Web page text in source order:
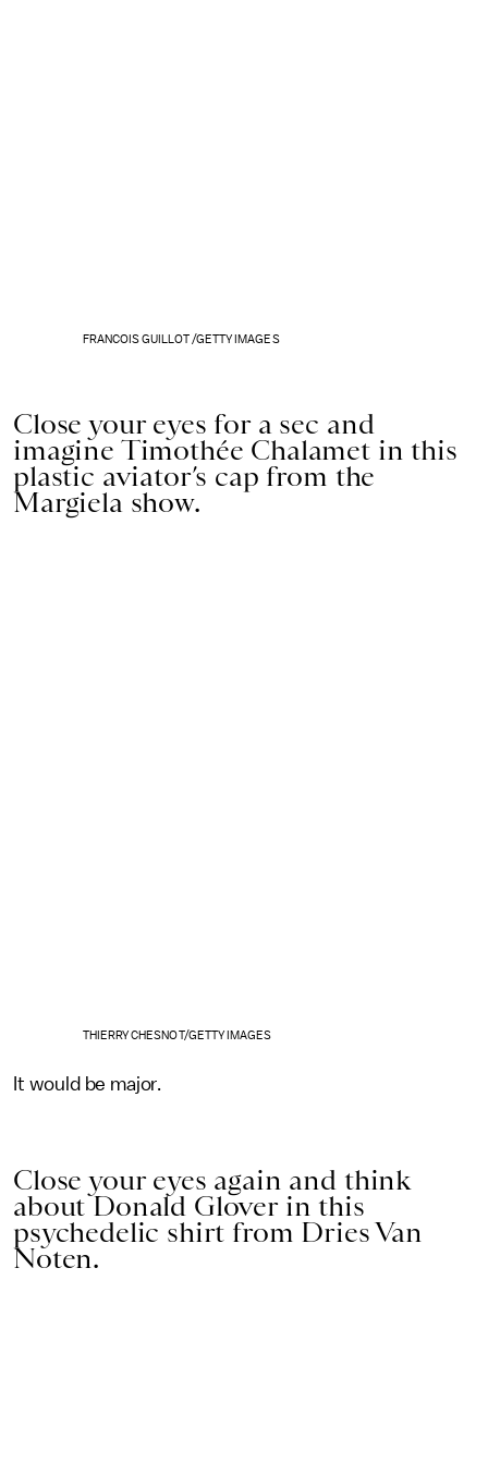
FRANCOIS GUILLOT /GETTY IMAGES
Close your eyes for a sec and
imagine Timothée Chalamet in this
plastic aviator’s cap from the
Margiela show.
THIERRY CHESNOT/GETTY IMAGES
It would be major.
Close your eyes again and think
about Donald Glover in this
psychedelic shirt from Dries Van
Noten.